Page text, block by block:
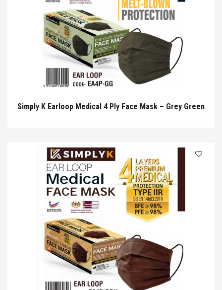
Simply K Earloop Medical 4 Ply Face Mask – Grey Green